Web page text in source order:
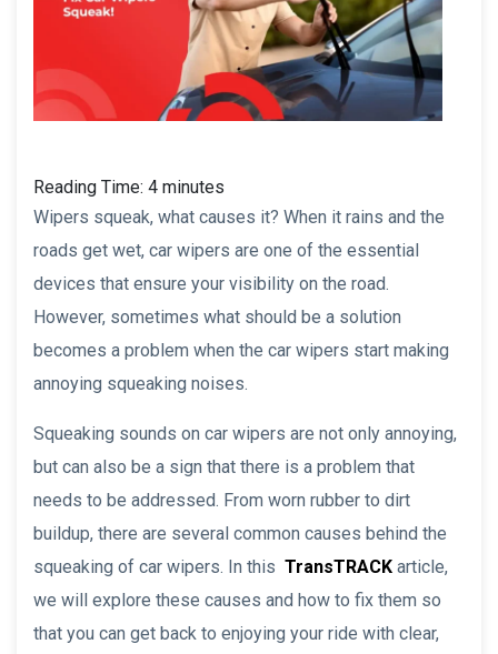
Reading Time: 4 minutes
Wipers squeak, what causes it? When it rains and the
roads get wet, car wipers are one of the essential
devices that ensure your visibility on the road.
However, sometimes what should be a solution
becomes a problem when the car wipers start making
annoying squeaking noises.
Squeaking sounds on car wipers are not only annoying,
but can also be a sign that there is a problem that
needs to be addressed. From worn rubber to dirt
buildup, there are several common causes behind the
squeaking of car wipers. In this TransTRACK article,
we will explore these causes and how to fix them so
that you can get back to enjoying your ride with clear,